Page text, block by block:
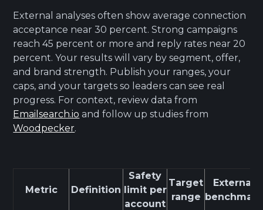
External analyses often show average connection
acceptance near 30 percent. Strong campaigns
reach 45 percent or more and reply rates near 20
percent. Your results will vary by segment, offer,
and brand strength. Publish your ranges, your
caps, and your targets so leaders can see real
progress. For context, review data from
Emailsearch.io and follow up studies from
Woodpecker.
Metric Definition
Safety
limit per
account
Target
range
External
benchmark